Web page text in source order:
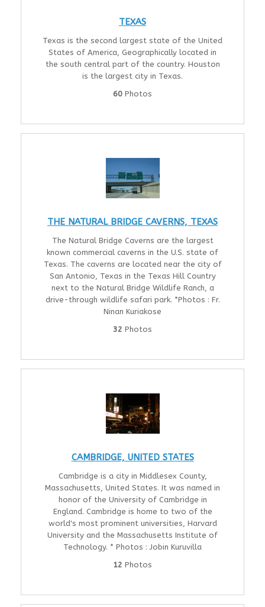
TEXAS
Texas is the second largest state of the United
States of America, Geographically located in
the south central part of the country. Houston
is the largest city in Texas.
60 Photos
THE NATURAL BRIDGE CAVERNS, TEXAS
The Natural Bridge Caverns are the largest
known commercial caverns in the U.S. state of
Texas. The caverns are located near the city of
San Antonio, Texas in the Texas Hill Country
next to the Natural Bridge Wildlife Ranch, a
drive-through wildlife safari park. *Photos : Fr.
Ninan Kuriakose
32 Photos
CAMBRIDGE, UNITED STATES
Cambridge is a city in Middlesex County,
Massachusetts, United States. It was named in
honor of the University of Cambridge in
England. Cambridge is home to two of the
world's most prominent universities, Harvard
University and the Massachusetts Institute of
Technology. * Photos : Jobin Kuruvilla
12 Photos